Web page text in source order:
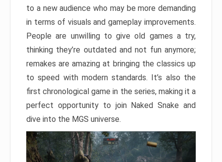
to a new audience who may be more demanding
in terms of visuals and gameplay improvements.
People are unwilling to give old games a try,
thinking they’re outdated and not fun anymore;
remakes are amazing at bringing the classics up
to speed with modern standards. It’s also the
first chronological game in the series, making it a
perfect opportunity to join Naked Snake and
dive into the MGS universe.